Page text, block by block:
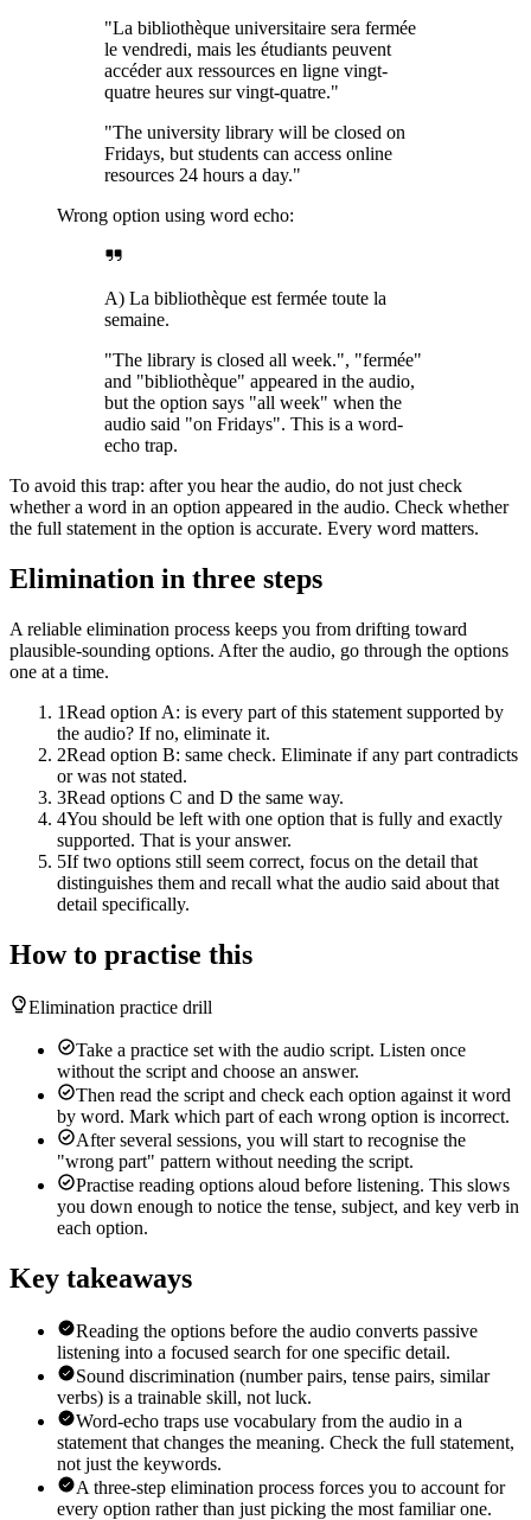
"La bibliothèque universitaire sera fermée
le vendredi, mais les étudiants peuvent
accéder aux ressources en ligne vingt-
quatre heures sur vingt-quatre."
"The university library will be closed on
Fridays, but students can access online
resources 24 hours a day."
Wrong option using word echo:
A) La bibliothèque est fermée toute la
semaine.
"The library is closed all week.", "fermée"
and "bibliothèque" appeared in the audio,
but the option says "all week" when the
audio said "on Fridays". This is a word-
echo trap.
To avoid this trap: after you hear the audio, do not just check
whether a word in an option appeared in the audio. Check whether
the full statement in the option is accurate. Every word matters.
Elimination in three steps
A reliable elimination process keeps you from drifting toward
plausible-sounding options. After the audio, go through the options
one at a time.
1Read option A: is every part of this statement supported by
the audio? If no, eliminate it.
2Read option B: same check. Eliminate if any part contradicts
or was not stated.
3Read options C and D the same way.
4You should be left with one option that is fully and exactly
supported. That is your answer.
5If two options still seem correct, focus on the detail that
distinguishes them and recall what the audio said about that
detail specifically.
How to practise this
Elimination practice drill
Take a practice set with the audio script. Listen once
without the script and choose an answer.
Then read the script and check each option against it word
by word. Mark which part of each wrong option is incorrect.
After several sessions, you will start to recognise the
"wrong part" pattern without needing the script.
Practise reading options aloud before listening. This slows
you down enough to notice the tense, subject, and key verb in
each option.
Key takeaways
Reading the options before the audio converts passive
listening into a focused search for one specific detail.
Sound discrimination (number pairs, tense pairs, similar
verbs) is a trainable skill, not luck.
Word-echo traps use vocabulary from the audio in a
statement that changes the meaning. Check the full statement,
not just the keywords.
A three-step elimination process forces you to account for
every option rather than just picking the most familiar one.